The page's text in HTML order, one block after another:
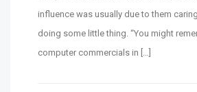
influence was usually due to them
doing some little thing. “You might
computer commercials in […]